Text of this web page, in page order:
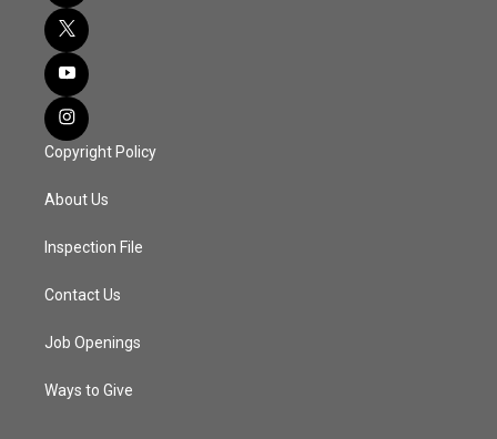
Copyright Policy
About Us
Inspection File
Contact Us
Job Openings
Ways to Give